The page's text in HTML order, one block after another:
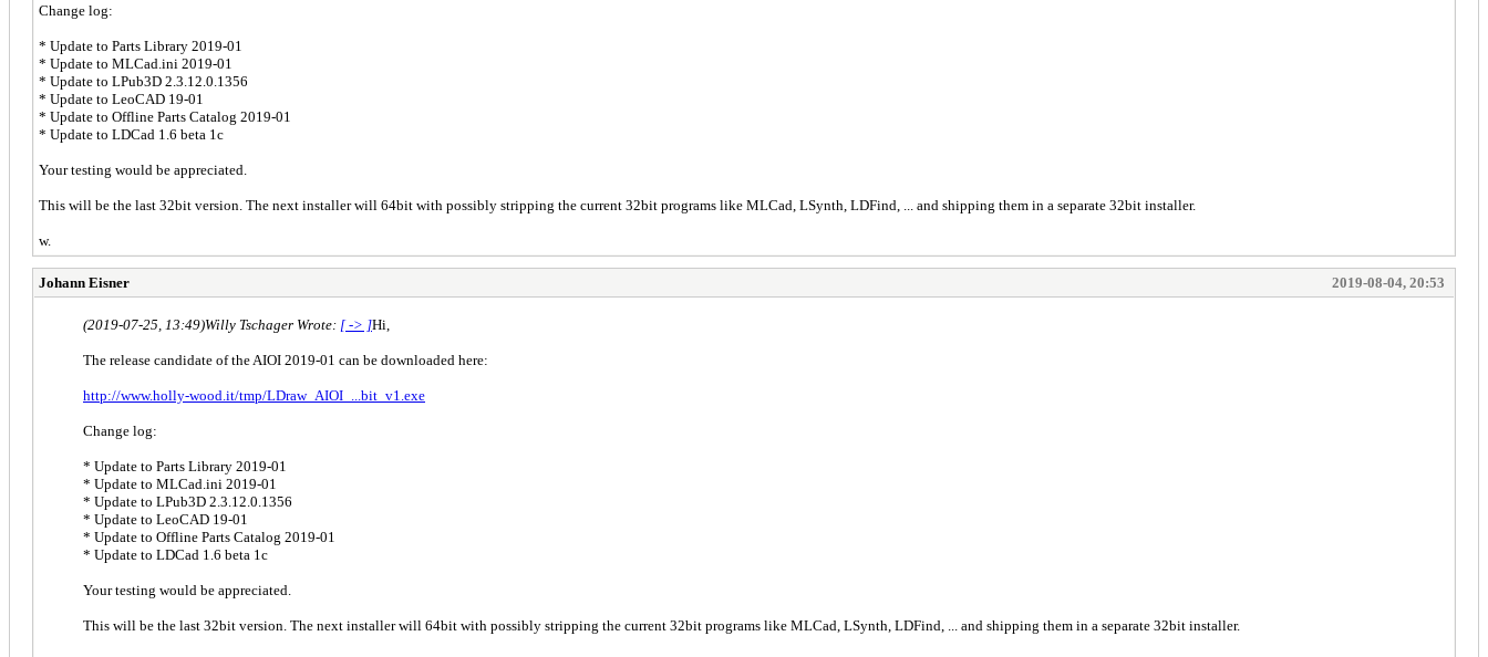
Change log:
* Update to Parts Library 2019-01
* Update to MLCad.ini 2019-01
* Update to LPub3D 2.3.12.0.1356
* Update to LeoCAD 19-01
* Update to Offline Parts Catalog 2019-01
* Update to LDCad 1.6 beta 1c
Your testing would be appreciated.
This will be the last 32bit version. The next installer will 64bit with possibly stripping the current 32bit programs like MLCad, LSynth, LDFind, ... and shipping them in a separate 32bit installer.
w.
Johann Eisner 2019-08-04, 20:53
(2019-07-25, 13:49)Willy Tschager Wrote: [ -> ]Hi,
The release candidate of the AIOI 2019-01 can be downloaded here:
http://www.holly-wood.it/tmp/LDraw_AIOI_...bit_v1.exe
Change log:
* Update to Parts Library 2019-01
* Update to MLCad.ini 2019-01
* Update to LPub3D 2.3.12.0.1356
* Update to LeoCAD 19-01
* Update to Offline Parts Catalog 2019-01
* Update to LDCad 1.6 beta 1c
Your testing would be appreciated.
This will be the last 32bit version. The next installer will 64bit with possibly stripping the current 32bit programs like MLCad, LSynth, LDFind, ... and shipping them in a separate 32bit installer.